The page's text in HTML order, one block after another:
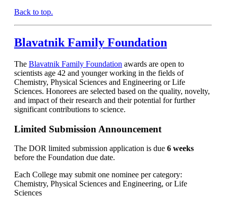
Back to top.
Blavatnik Family Foundation
The Blavatnik Family Foundation awards are open to
scientists age 42 and younger working in the fields of
Chemistry, Physical Sciences and Engineering or Life
Sciences. Honorees are selected based on the quality, novelty,
and impact of their research and their potential for further
significant contributions to science.
Limited Submission Announcement
The DOR limited submission application is due 6 weeks
before the Foundation due date.
Each College may submit one nominee per category:
Chemistry, Physical Sciences and Engineering, or Life
Sciences